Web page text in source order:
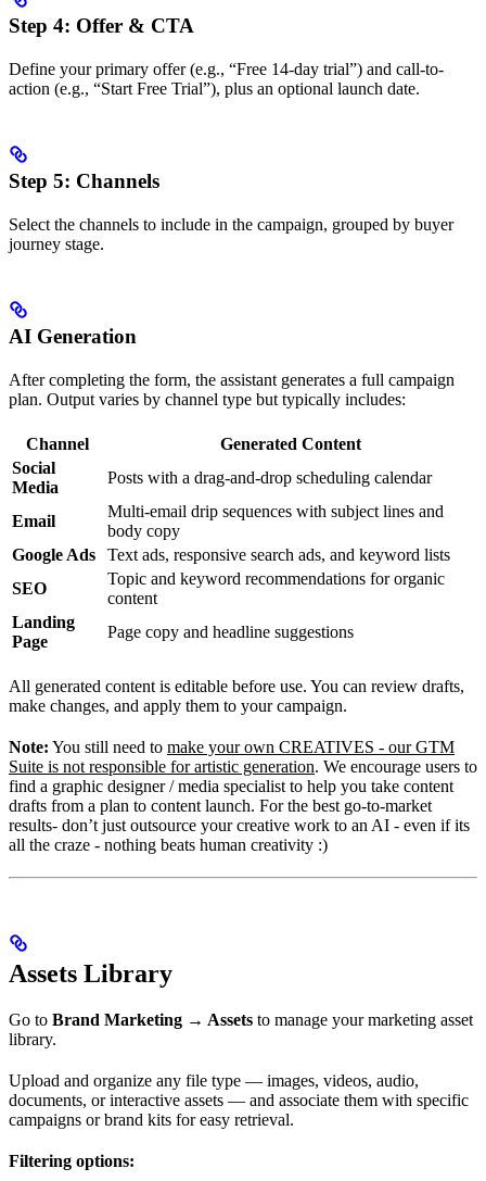
Step 4: Offer & CTA
Define your primary offer (e.g., “Free 14-day trial”) and call-to-
action (e.g., “Start Free Trial”), plus an optional launch date.
Step 5: Channels
Select the channels to include in the campaign, grouped by buyer
journey stage.
AI Generation
After completing the form, the assistant generates a full campaign
plan. Output varies by channel type but typically includes:
Channel
Generated Content
Social
Media
Posts with a drag-and-drop scheduling calendar
Email
Multi-email drip sequences with subject lines and
body copy
Google Ads
Text ads, responsive search ads, and keyword lists
SEO
Topic and keyword recommendations for organic
content
Landing
Page
Page copy and headline suggestions
All generated content is editable before use. You can review drafts,
make changes, and apply them to your campaign.
Note: You still need to make your own CREATIVES - our GTM
Suite is not responsible for artistic generation. We encourage users to
find a graphic designer / media specialist to help you take content
drafts from a plan to content launch. For the best go-to-market
results- don’t just outsource your creative work to an AI - even if its
all the craze - nothing beats human creativity :)
Assets Library
Go to Brand Marketing → Assets to manage your marketing asset
library.
Upload and organize any file type — images, videos, audio,
documents, or interactive assets — and associate them with specific
campaigns or brand kits for easy retrieval.
Filtering options: